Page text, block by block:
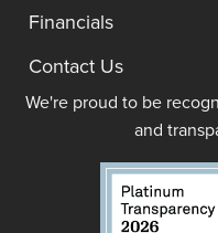
Financials
Contact Us
We're proud to be
and